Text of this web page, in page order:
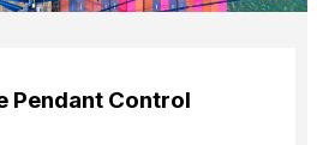
Pendant Control